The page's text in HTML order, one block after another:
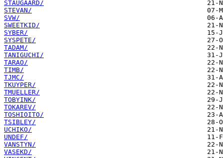
STAUGAARD/
STEVAN/
SVW/
SWEETKID/
SYBER/
SYSPETE/
TADAM/
TANIGUCHI/
TARAO/
TIMB/
TJMC/
TKUYPER/
TMUELLER/
TOBYINK/
TOKAREV/
TOSHIOITO/
TSIBLEY/
UCHIKO/
UNDEF/
VANSTYN/
VASEKD/